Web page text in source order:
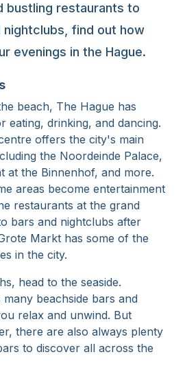
bustling restaurants to
nightclubs, find out how
evenings in the Hague.
beach, The Hague has
eating, drinking, and dancing.
offers the city's main
the Noordeinde Palace,
at the Binnenhof, and more.
areas become entertainment
restaurants at the grand
bars and nightclubs after
Markt has some of the
in the city.
head to the seaside.
beachside bars and
relax and unwind. But
there are also always plenty
to discover all across the